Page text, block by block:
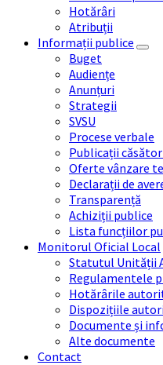
Hotărâri
Atribuții
Informații publice
Buget
Audiențe
Anunțuri
Strategii
SVSU
Procese verbale
Publicații
Oferte vânzare
Declarații de
Transparență
Achiziții publice
Lista funcțiilor
Monitorul Oficial Local
Statutul Unității
Regulamentele
Hotărârile
Dispozițiile
Documente și
Alte documente
Contact